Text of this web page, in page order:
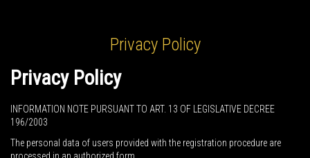
Privacy Policy
Privacy Policy
INFORMATION NOTE PURSUANT TO ART. 13 OF LEGISLATIVE DECREE
196/2003
The personal data of users provided with the registration procedure are